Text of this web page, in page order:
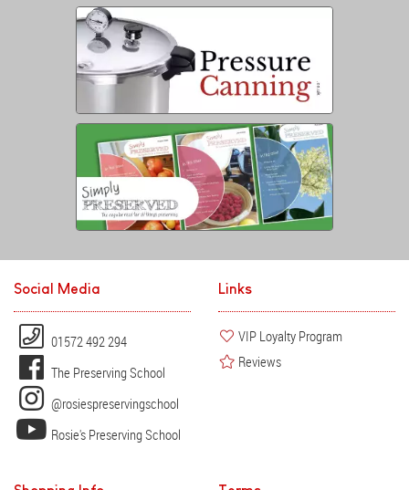
Social Media
01572 492 294
The Preserving School
@rosiespreservingschool
Rosie's Preserving School
Links
VIP Loyalty Program
Reviews